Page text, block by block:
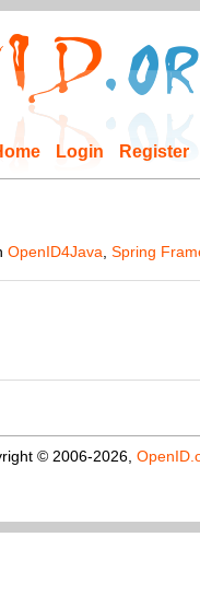
Login Register
OpenID4Java Spring
© 2006-2026,